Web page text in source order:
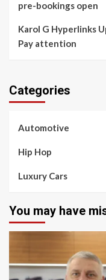
pre-bookings open
Karol G Hyperlinks
Pay attention
Categories
Automotive
Hip Hop
Luxury Cars
You may have